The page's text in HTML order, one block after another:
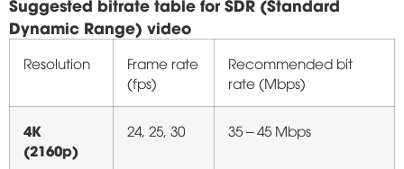
Suggested bitrate table for SDR (Standard
Dynamic Range) video
Resolution
Frame rate
(fps)
Recommended bit
rate (Mbps)
4K
(2160p)
24, 25, 30 35 – 45 Mbps